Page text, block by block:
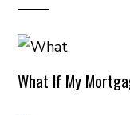
What If My